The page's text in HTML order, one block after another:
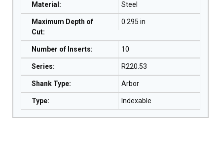
Material : Steel
Maximum Depth of
Cut:
0.295 in
Number of Inserts: 10
Series: R220.53
Shank Type: Arbor
Type: Indexable